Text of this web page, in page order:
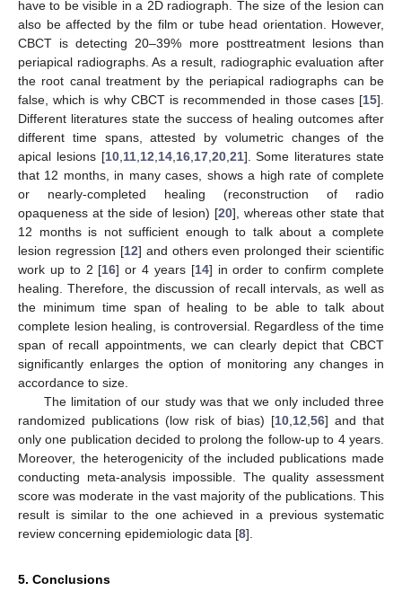
have to be visible in a 2D radiograph. The size of the lesion can
also be affected by the film or tube head orientation. However,
CBCT is detecting 20–39% more posttreatment lesions than
periapical radiographs. As a result, radiographic evaluation after
the root canal treatment by the periapical radiographs can be
false, which is why CBCT is recommended in those cases [15].
Different literatures state the success of healing outcomes after
different time spans, attested by volumetric changes of the
apical lesions [10, 11, 12 14, 16, 17, 20, 21]. Some literatures state
that 12 months, in many cases, shows a high rate of complete
or nearly-completed healing (reconstruction of radio
opaqueness at the side of lesion) [20], whereas other state that
12 months is not sufficient enough to talk about a complete
lesion regression [12] and others even prolonged their scientific
work up to 2 [16] or 4 years [14] in order to confirm complete
healing. Therefore, the discussion of recall intervals, as well as
the minimum time span of healing to be able to talk about
complete lesion healing, is controversial. Regardless of the time
span of recall appointments, we can clearly depict that CBCT
significantly enlarges the option of monitoring any changes in
accordance to size.
The limitation of our study was that we only included three
randomized publications (low risk of bias) [10 12 ,56] and that
only one publication decided to prolong the follow-up to 4 years.
Moreover, the heterogenicity of the included publications made
conducting meta-analysis impossible. The quality assessment
score was moderate in the vast majority of the publications. This
result is similar to the one achieved in a previous systematic
review concerning epidemiologic data [8].
5. Conclusions